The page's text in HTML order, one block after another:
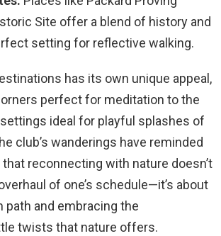
Site offer a blend of history and
setting for reflective walking.
has its own unique appeal,
perfect for meditation to the
ideal for playful splashes of
club’s wanderings have reminded
reconnecting with nature doesn’t
of one’s schedule—it’s about
path and embracing the
twists that nature offers.